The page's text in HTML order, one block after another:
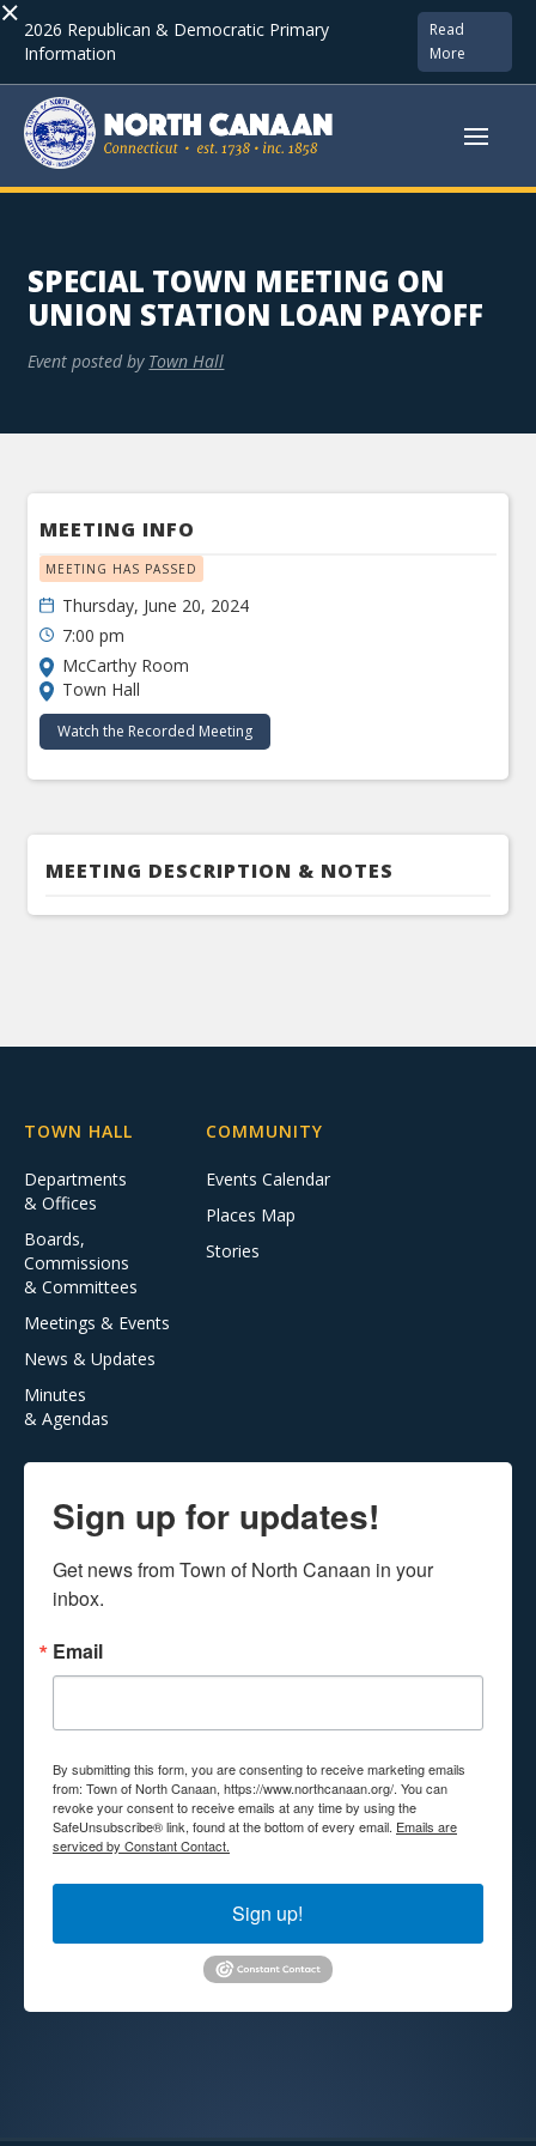
× 2026 Republican & Democratic Primary
Information
Read
More
SPECIAL TOWN MEETING ON
UNION STATION LOAN PAYOFF
Event posted by Town Hall
MEETING INFO
MEETING HAS PASSED
Thursday, June 20, 2024
7:00 pm
McCarthy Room
Town Hall
Watch the Recorded Meeting
MEETING DESCRIPTION & NOTES
TOWN HALL
Departments
& Offices
Boards,
Commissions
& Committees
Meetings & Events
News & Updates
Minutes
& Agendas
COMMUNITY
Events Calendar
Places Map
Stories
Sign up for updates!
Get news from Town of North Canaan in your
inbox.
Email
By submitting this form, you are consenting to receive marketing emails
from: Town of North Canaan, https://www.northcanaan.org/. You can
revoke your consent to receive emails at any time by using the
SafeUnsubscribe® link, found at the bottom of every email. Emails are
serviced by Constant Contact.
Sign up!